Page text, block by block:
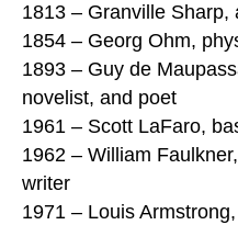
1813 – Granville Sharp,
1854 – Georg Ohm,
1893 – Guy de
novelist, and poet
1961 – Scott LaFaro,
1962 – William
writer
1971 – Louis